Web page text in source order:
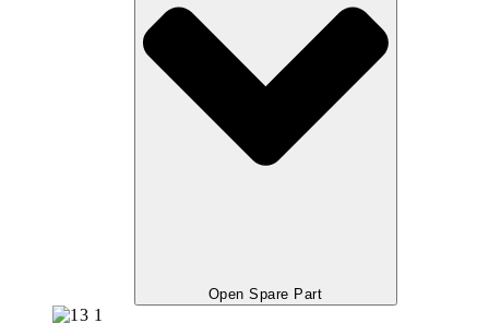
Open Spare Part